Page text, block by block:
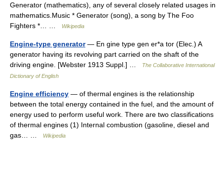
Generator (mathematics), any of several closely related usages in
mathematics.Music * Generator (song), a song by The Foo
Fighters *… …
Wikipedia
Engine-type generator— En gine type gen er*a tor (Elec.) A
generator having its revolving part carried on the shaft of the
driving engine. [Webster 1913 Suppl.] …
The Collaborative International
Dictionary of English
Engine efficiency — of thermal engines is the relationship
between the total energy contained in the fuel, and the amount of
energy used to perform useful work. There are two classifications
of thermal engines (1) Internal combustion (gasoline, diesel and
gas… …
Wikipedia